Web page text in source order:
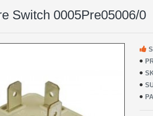
Switch 0005Pre05006/0